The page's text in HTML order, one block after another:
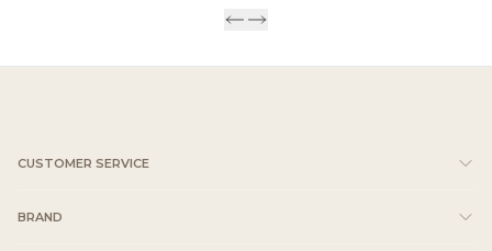
CUSTOMER SERVICE
BRAND